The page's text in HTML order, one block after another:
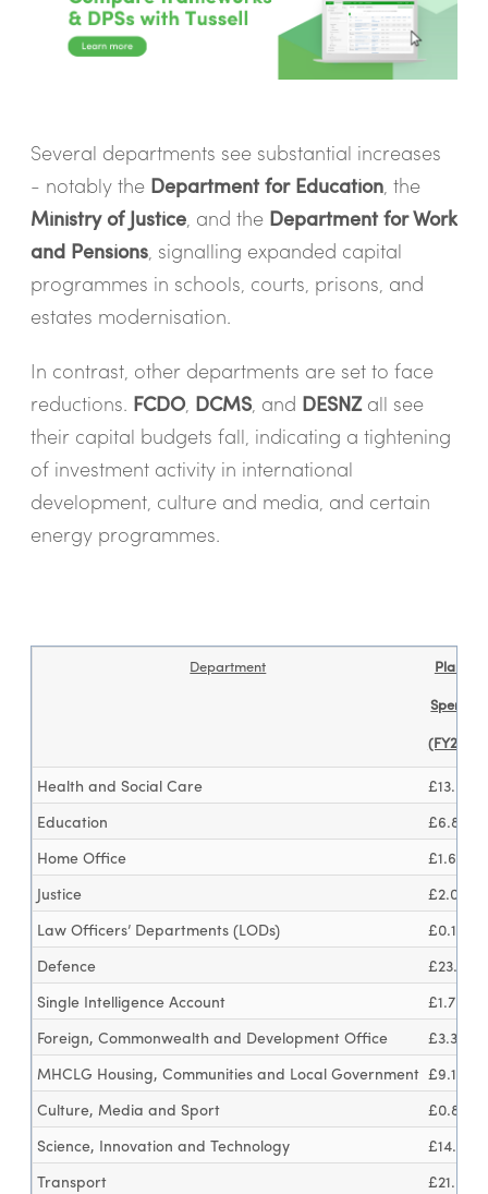
Several departments see substantial increases
- notably the Department for Education, the
Ministry of Justice, and the Department for Work
and Pensions, signalling expanded capital
programmes in schools, courts, prisons, and
estates modernisation.
In contrast, other departments are set to face
reductions. FCDO, DCMS, and DESNZall see
their capital budgets fall, indicating a tightening
of investment activity in international
development, culture and media, and certain
energy programmes.
Department
Planned
(FY25/
Health and Social Care
£13.6bn
Education
£6.8bn
Home Office
£1.6bn
Justice
£2.0bn
Law Officers’ Departments (LODs)
£0.1bn
Defence
£23.1bn
Single Intelligence Account
£1.7bn
Foreign, Commonwealth and Development Office
£3.3bn
MHCLG Housing, Communities and Local Government £9.1bn
Culture, Media and Sport
£0.8bn
Science, Innovation and Technology
£14.7bn
Transport
£21.6bn